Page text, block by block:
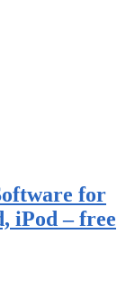
for
iPod – free